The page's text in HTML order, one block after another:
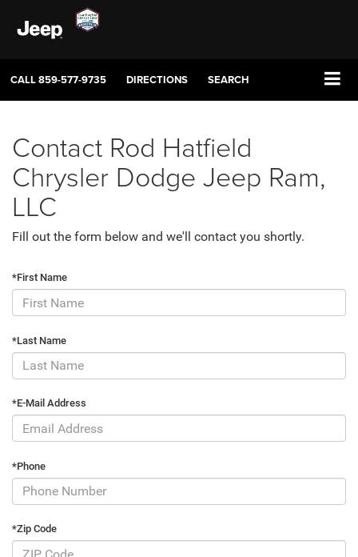
CALL859-577-9735 DIRECTIONS SEARCH
Contact Rod Hatfield
Chrysler Dodge Jeep Ram,
LLC
Fill out the form below and we'll contact you shortly.
*First Name
*Last Name
*E-Mail Address
*Phone
*Zip Code